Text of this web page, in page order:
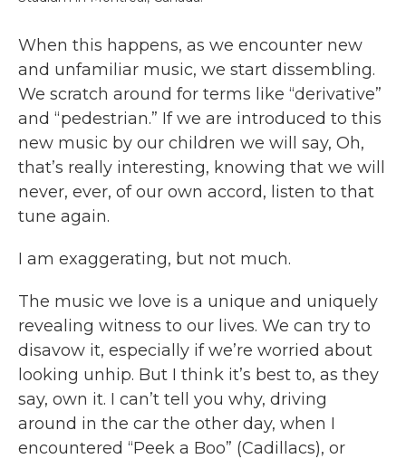
When this happens, as we encounter new
and unfamiliar music, we start dissembling.
We scratch around for terms like “derivative”
and “pedestrian.” If we are introduced to this
new music by our children we will say, Oh,
that’s really interesting, knowing that we will
never, ever, of our own accord, listen to that
tune again.
I am exaggerating, but not much.
The music we love is a unique and uniquely
revealing witness to our lives. We can try to
disavow it, especially if we’re worried about
looking unhip. But I think it’s best to, as they
say, own it. I can’t tell you why, driving
around in the car the other day, when I
encountered “Peek a Boo” (Cadillacs), or